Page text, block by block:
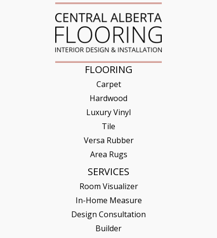
FLOORING
Carpet
Hardwood
Luxury Vinyl
Tile
Versa Rubber
Area Rugs
SERVICES
Room Visualizer
In-Home Measure
Design Consultation
Builder